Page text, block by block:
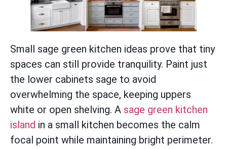
Small sage green kitchen ideas prove that tiny
spaces can still provide tranquility. Paint just
the lower cabinets sage to avoid
overwhelming the space, keeping uppers
white or open shelving. A sage green kitchen
island in a small kitchen becomes the calm
focal point while maintaining bright perimeter.